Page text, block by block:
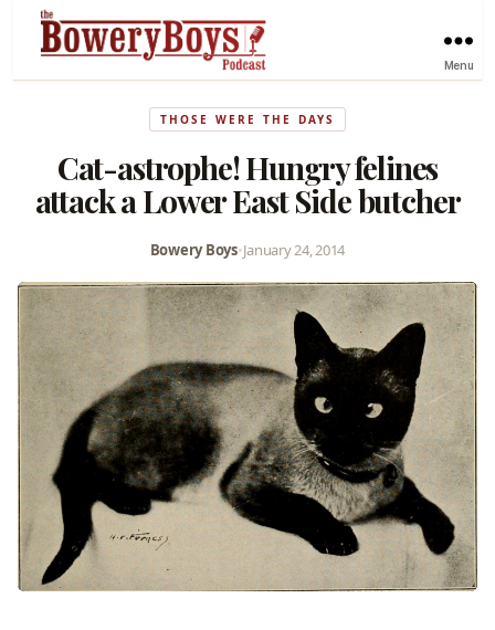
Menu
THOSE WERE THE DAYS
Cat-astrophe! Hungry felines
attack a Lower East Side butcher
Bowery Boys•January 24, 2014